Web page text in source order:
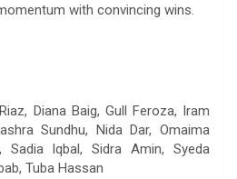
with convincing wins.
Diana Baig, Gull Feroza, Iram
Sundhu, Nida Dar, Omaima
Sadia Iqbal, Sidra Amin, Syeda
Tuba Hassan